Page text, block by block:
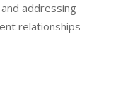
addressing
relationships